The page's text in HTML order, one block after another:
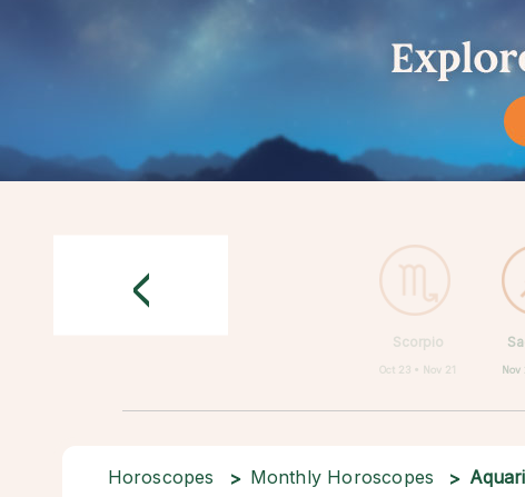
Scorpio
Oct 23 • Nov 21 Nov
<
Horoscopes Monthly Horoscopes